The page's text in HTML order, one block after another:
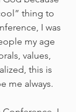
thing to
I was
my age
values,
this is
me always.